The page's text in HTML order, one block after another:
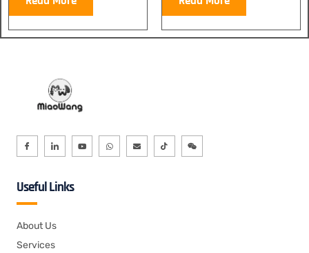
Useful Links
About Us
Services